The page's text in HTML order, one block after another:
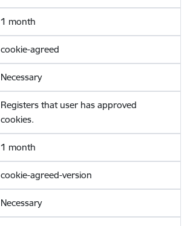
1 month
cookie-agreed
Necessary
Registers that user has approved
cookies.
1 month
cookie-agreed-version
Necessary